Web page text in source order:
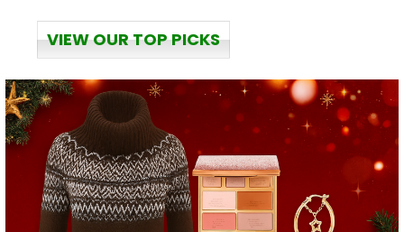
VIEW OUR TOP PICKS